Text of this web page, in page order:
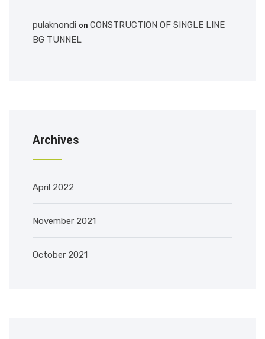
pulaknondi on CONSTRUCTION OF SINGLE LINE
BG TUNNEL
Archives
April 2022
November 2021
October 2021